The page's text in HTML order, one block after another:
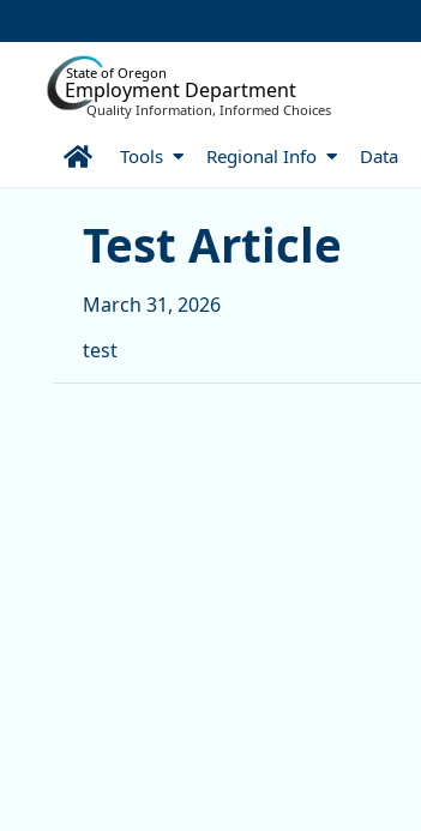
State of Oregon
Employment Department
Quality Information, Informed Choices
HomeTools Regional Info Data
Test Article
Test Article
March 31, 2026
test